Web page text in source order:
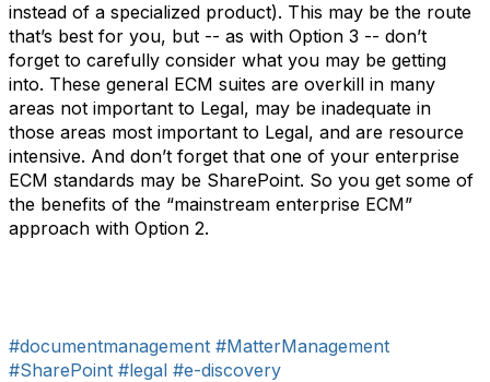
instead of a specialized product). This may be the route
that’s best for you, but -- as with Option 3 -- don’t
forget to carefully consider what you may be getting
into. These general ECM suites are overkill in many
areas not important to Legal, may be inadequate in
those areas most important to Legal, and are resource
intensive. And don’t forget that one of your enterprise
ECM standards may be SharePoint. So you get some of
the benefits of the “mainstream enterprise ECM”
approach with Option 2.
#documentmanagement #MatterManagement
#SharePoint #legal #e-discovery